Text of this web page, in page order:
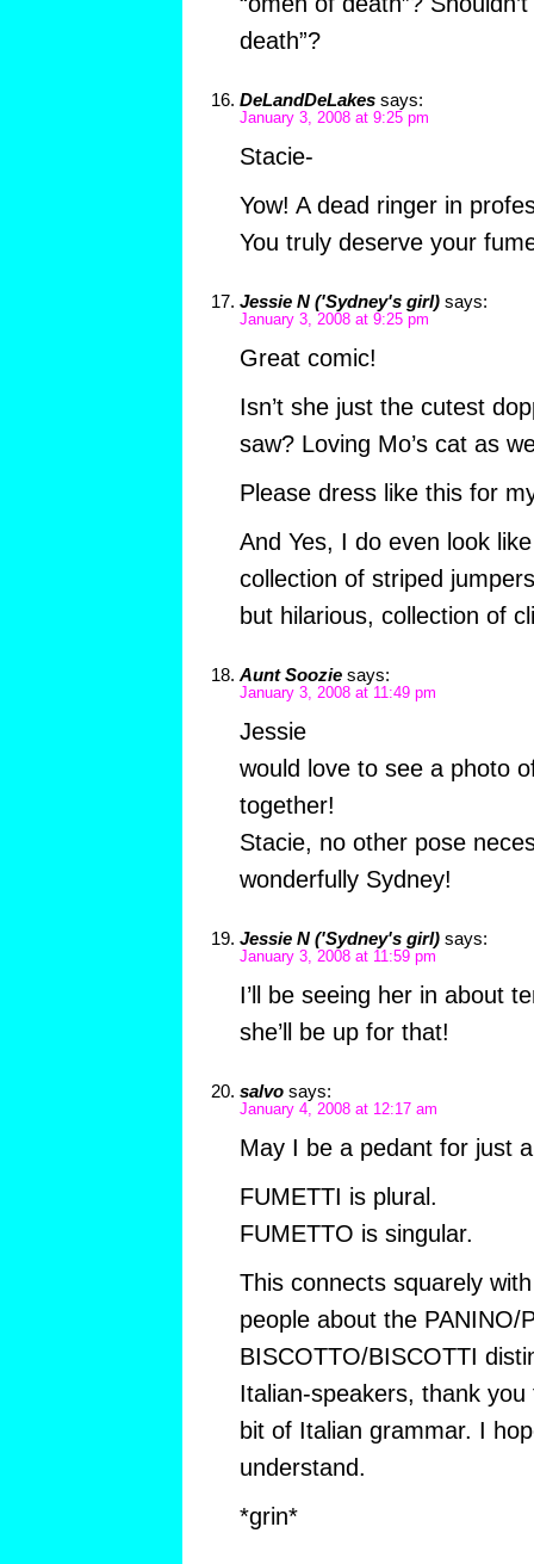
death”?
DeLandDeLakes says:
January 3, 2008 at 9:25 pm
Stacie-
Yow! A dead ringer in
You truly deserve your
Jessie N ('Sydney's girl) says:
January 3, 2008 at 9:25 pm
Great comic!
Isn’t she just the cutest
saw? Loving Mo’s cat as
Please dress like this for
And Yes, I do even look
collection of striped
but hilarious, collection of
Aunt Soozie says:
January 3, 2008 at 11:49 pm
Jessie
would love to see a photo
together!
Stacie, no other pose
wonderfully Sydney!
Jessie N ('Sydney's girl) says:
January 3, 2008 at 11:59 pm
I’ll be seeing her in about
she’ll be up for that!
salvo says:
January 4, 2008 at 12:17 am
May I be a pedant for just
FUMETTI is plural.
FUMETTO is singular.
This connects squarely
people about the PANINO/
BISCOTTO/BISCOTTI
Italian-speakers, thank
bit of Italian grammar. I
understand.
*grin*